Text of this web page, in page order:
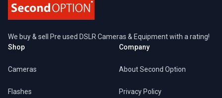
We buy & sell Pre used DSLR Cameras & Equipment with a rating!
Shop
Cameras
Flashes
Company
About Second Option
Privacy Policy